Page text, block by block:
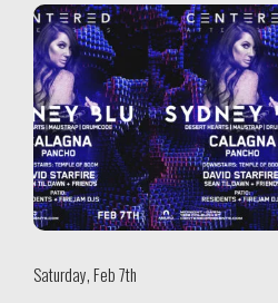
Saturday, Feb 7th